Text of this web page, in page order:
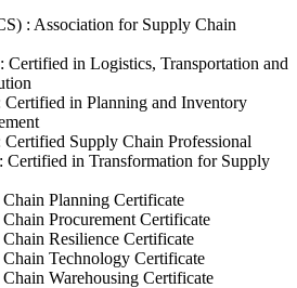
: Association for Supply Chain
Certified in Logistics, Transportation and
in Planning and Inventory
Certified Supply Chain Professional
Certified in Transformation for Supply
Planning Certificate
Procurement Certificate
Resilience Certificate
Technology Certificate
Warehousing Certificate